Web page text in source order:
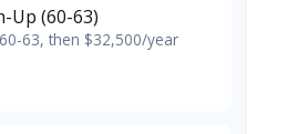
Up (60-63)
63, then $32,500/year